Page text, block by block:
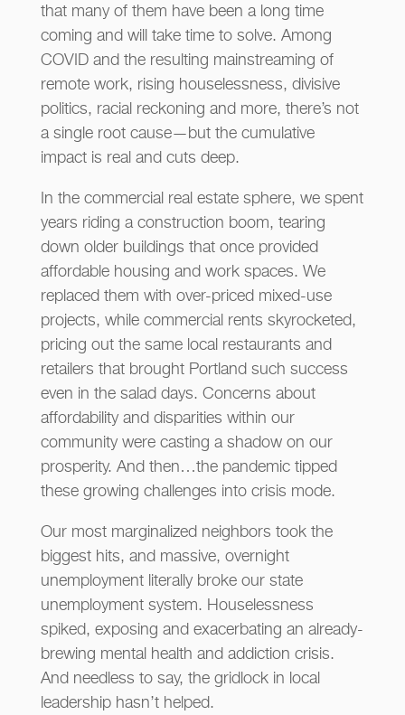
that many of them have been a long time
coming and will take time to solve. Among
COVID and the resulting mainstreaming of
remote work, rising houselessness, divisive
politics, racial reckoning and more, there’s not
a single root cause—but the cumulative
impact is real and cuts deep.
In the commercial real estate sphere, we spent
years riding a construction boom, tearing
down older buildings that once provided
affordable housing and work spaces. We
replaced them with over-priced mixed-use
projects, while commercial rents skyrocketed,
pricing out the same local restaurants and
retailers that brought Portland such success
even in the salad days. Concerns about
affordability and disparities within our
community were casting a shadow on our
prosperity. And then…the pandemic tipped
these growing challenges into crisis mode.
Our most marginalized neighbors took the
biggest hits, and massive, overnight
unemployment literally broke our state
unemployment system. Houselessness
spiked, exposing and exacerbating an already-
brewing mental health and addiction crisis.
And needless to say, the gridlock in local
leadership hasn’t helped.